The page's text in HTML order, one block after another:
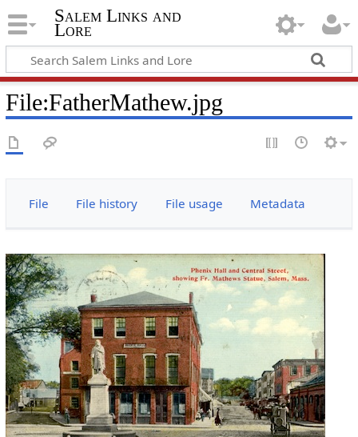
Salem Links and
Lore
File:FatherMathew.jpg
File File history File usage Metadata